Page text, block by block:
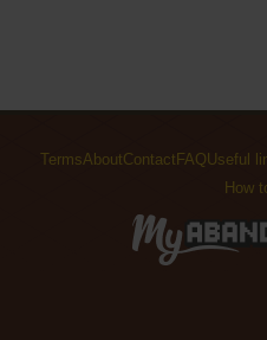
TermsAboutContact FAQ Useful
How